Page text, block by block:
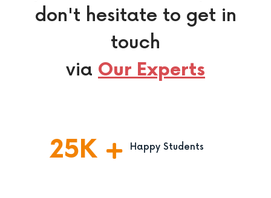
don't hesitate to get in
touch
via Our Experts
25K Happy Students